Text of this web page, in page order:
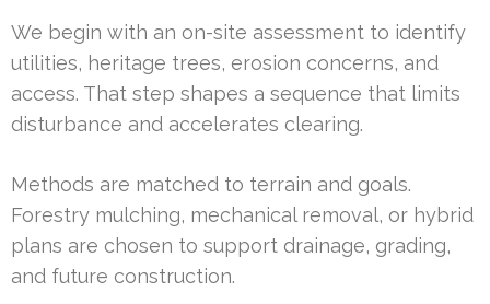
We begin with an on-site assessment to identify
utilities, heritage trees, erosion concerns, and
access. That step shapes a sequence that limits
disturbance and accelerates clearing.
Methods are matched to terrain and goals.
Forestry mulching, mechanical removal, or hybrid
plans are chosen to support drainage, grading,
and future construction.